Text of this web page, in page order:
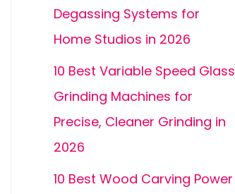
Degassing Systems for
Home Studios in 2026
10 Best Variable Speed Glass
Grinding Machines for
Precise, Cleaner Grinding in
2026
10 Best Wood Carving Power